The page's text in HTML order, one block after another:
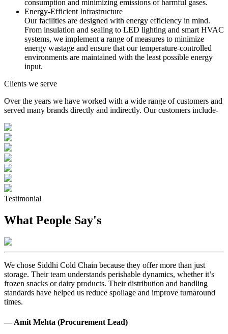
consumption and minimizing emissions of harmful gases.
Energy-Efficient Infrastructure
Our facilities are designed with energy efficiency in mind.
From insulation and sealing to LED lighting and smart HVAC
systems, we implement a range of measures to minimize
energy wastage and ensure that our temperature-controlled
environments are maintained with the least possible energy
input.
Clients we serve
Over the years we have worked with a wide range of customers and
served many brands directly and indirectly. Our customers include-
Testimonial
What People Say's
We chose Siddhi Cold Chain because they offer more than just
storage. Their team understands perishable dynamics, whether it’s
frozen snacks or dairy products. Their distribution and handling
standards have helped us reduce spoilage and improve turnaround
times.
— Amit Mehta (Procurement Lead)